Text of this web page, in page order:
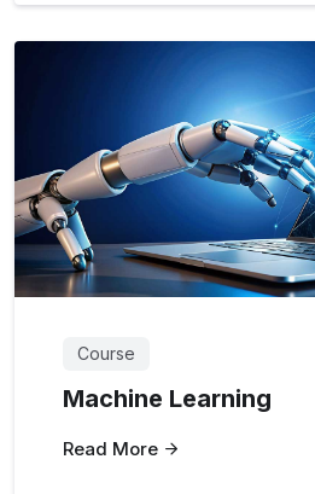
Course
Machine Learning
Read More